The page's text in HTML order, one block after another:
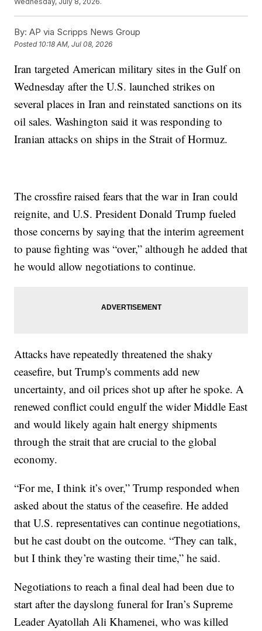
By: AP via Scripps News Group
Posted 10:18 AM, Jul 08, 2026
Iran targeted American military sites in the Gulf on
Wednesday after the U.S. launched strikes on
several places in Iran and reinstated sanctions on its
oil sales. Washington said it was responding to
Iranian attacks on ships in the Strait of Hormuz.
The crossfire raised fears that the war in Iran could
reignite, and U.S. President Donald Trump fueled
those concerns by saying that the interim agreement
to pause fighting was “over,” although he added that
he would allow negotiations to continue.
Attacks have repeatedly threatened the shaky
ceasefire, but Trump's comments add new
uncertainty, and oil prices shot up after he spoke. A
renewed conflict could engulf the wider Middle East
and would likely again halt energy shipments
through the strait that are crucial to the global
economy.
“For me, I think it’s over,” Trump responded when
asked about the status of the ceasefire. He added
that U.S. representatives can continue negotiations,
but he cast doubt on the outcome. “They can talk,
but I think they’re wasting their time,” he said.
Negotiations to reach a final deal had been due to
start after the dayslong funeral for Iran’s Supreme
Leader Ayatollah Ali Khamenei, who was killed